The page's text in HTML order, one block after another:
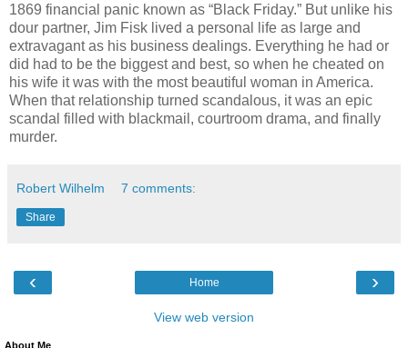
1869 financial panic known as “Black Friday.” But unlike his
dour partner, Jim Fisk lived a personal life as large and
extravagant as his business dealings. Everything he had or
did had to be the biggest and best, so when he cheated on
his wife it was with the most beautiful woman in America.
When that relationship turned scandalous, it was an epic
scandal filled with blackmail, courtroom drama, and finally
murder.
Robert Wilhelm 7 comments:
Share
‹ ›
Home
View web version
About Me